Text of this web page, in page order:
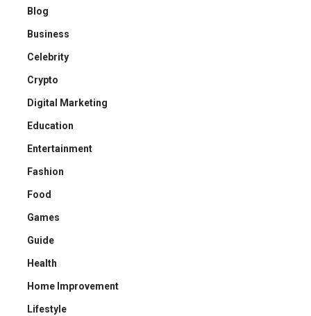
Blog
Business
Celebrity
Crypto
Digital Marketing
Education
Entertainment
Fashion
Food
Games
Guide
Health
Home Improvement
Lifestyle